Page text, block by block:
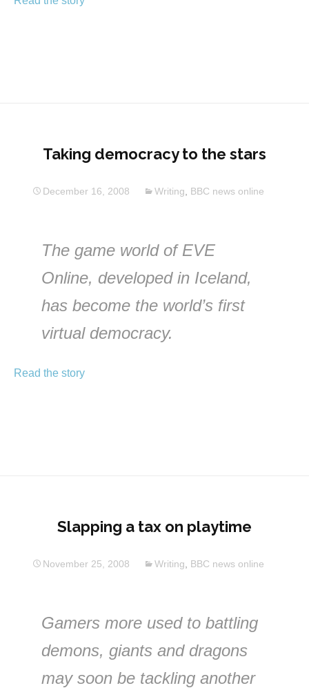
Taking democracy to the stars
December 16, 2008 Writing BBC news online
The game world of EVE
Online, developed in Iceland,
has become the world’s first
virtual democracy.
Read the story
Slapping a tax on playtime
November 25, 2008 Writing BBC news online
Gamers more used to battling
demons, giants and dragons
may soon be tackling another